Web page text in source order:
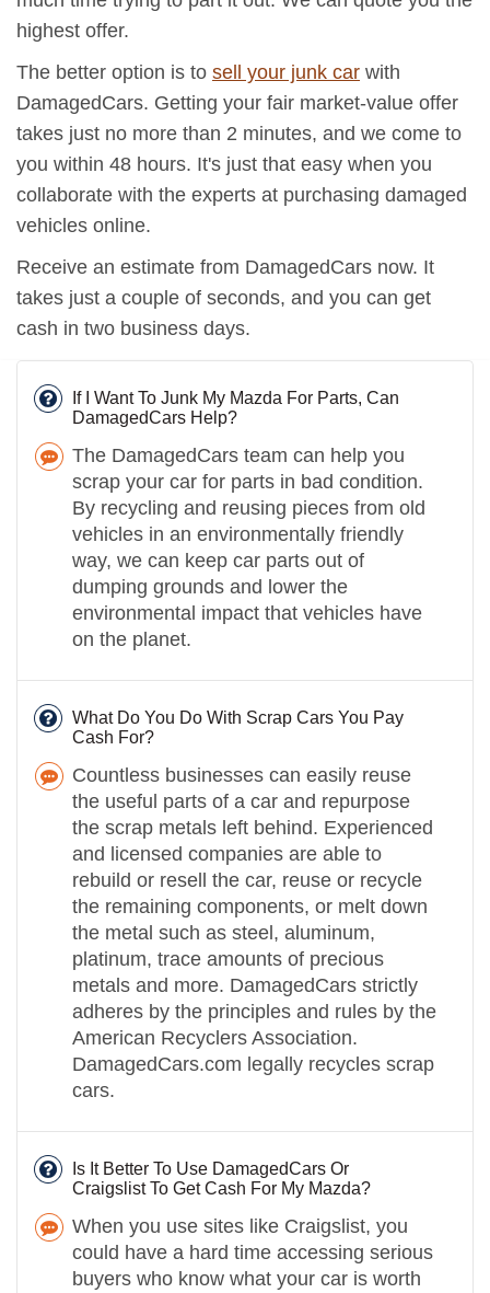
highest offer.
The better option is to sell your junk car with
DamagedCars. Getting your fair market-value offer
takes just no more than 2 minutes, and we come to
you within 48 hours. It's just that easy when you
collaborate with the experts at purchasing damaged
vehicles online.
Receive an estimate from DamagedCars now. It
takes just a couple of seconds, and you can get
cash in two business days.
If I Want To Junk My Mazda For Parts, Can
DamagedCars Help?
The DamagedCars team can help you
scrap your car for parts in bad condition.
By recycling and reusing pieces from old
vehicles in an environmentally friendly
way, we can keep car parts out of
dumping grounds and lower the
environmental impact that vehicles have
on the planet.
What Do You Do With Scrap Cars You Pay
Cash For?
Countless businesses can easily reuse
the useful parts of a car and repurpose
the scrap metals left behind. Experienced
and licensed companies are able to
rebuild or resell the car, reuse or recycle
the remaining components, or melt down
the metal such as steel, aluminum,
platinum, trace amounts of precious
metals and more. DamagedCars strictly
adheres by the principles and rules by the
American Recyclers Association.
DamagedCars.com legally recycles scrap
cars.
Is It Better To Use DamagedCars Or
Craigslist To Get Cash For My Mazda?
When you use sites like Craigslist, you
could have a hard time accessing serious
buyers who know what your car is worth